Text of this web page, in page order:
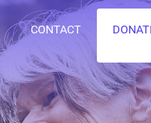
CONTACT